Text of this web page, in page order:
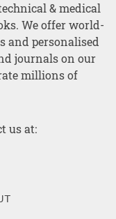
& medical
We offer world-
and personalised
journals on our
millions of
us at: